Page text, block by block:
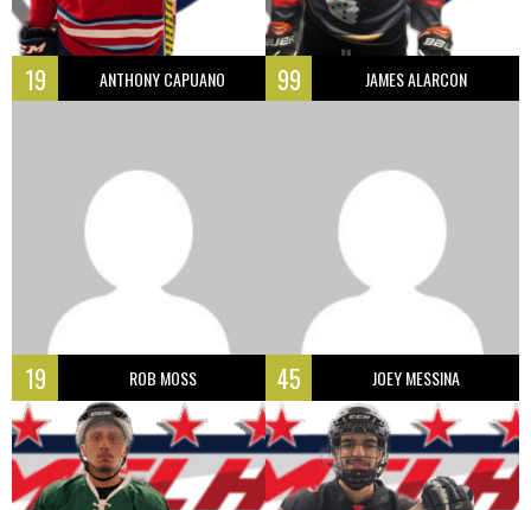
19 ANTHONY CAPUANO 99 JAMES ALARCON
19 ROB MOSS 45 JOEY MESSINA